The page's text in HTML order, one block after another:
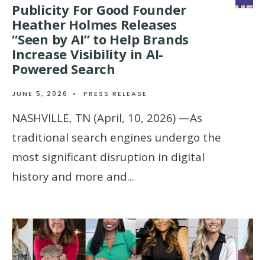
Publicity For Good Founder
Heather Holmes Releases
“Seen by AI” to Help Brands
Increase Visibility in AI-
Powered Search
JUNE 5, 2026 • PRESS RELEASE
NASHVILLE, TN (April, 10, 2026) —As
traditional search engines undergo the
most significant disruption in digital
history and more and...